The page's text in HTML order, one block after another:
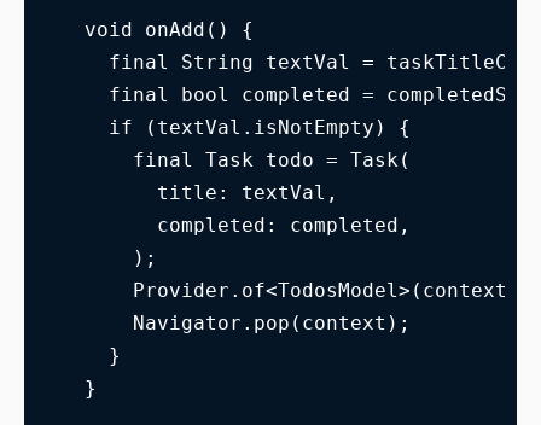
  void onAdd() {
final String textVal =
final bool completed =
    if (textVal.isNotEmpty) {
      final Task todo = Task(
        title: textVal,
        completed: completed,
      );
Provider.of<TodosModel>(context,
      Navigator.pop(context);
    }
  }